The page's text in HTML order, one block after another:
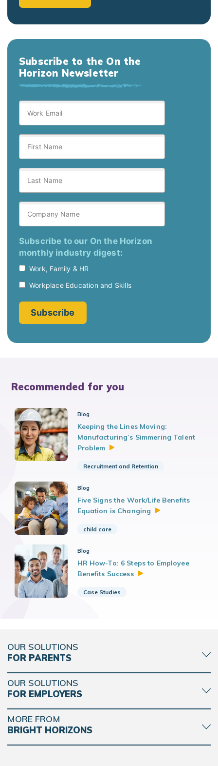
Subscribe to the On the
Horizon Newsletter
Recommended for you
Blog
Keeping the Lines Moving:
Manufacturing’s Simmering Talent
Problem
Recruitment and Retention
Blog
Five Signs the Work/Life Benefits
Equation is Changing
child care
Blog
HR How-To: 6 Steps to Employee
Benefits Success
Case Studies
OUR SOLUTIONS
FOR PARENTS
OUR SOLUTIONS
FOR EMPLOYERS
MORE FROM
BRIGHT HORIZONS